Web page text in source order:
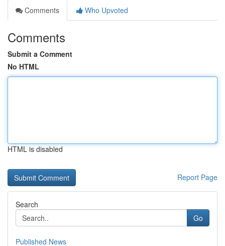
Comments
Who Upvoted
Comments
Submit a Comment
No HTML
HTML is disabled
Report Page
Search
Go
Published News